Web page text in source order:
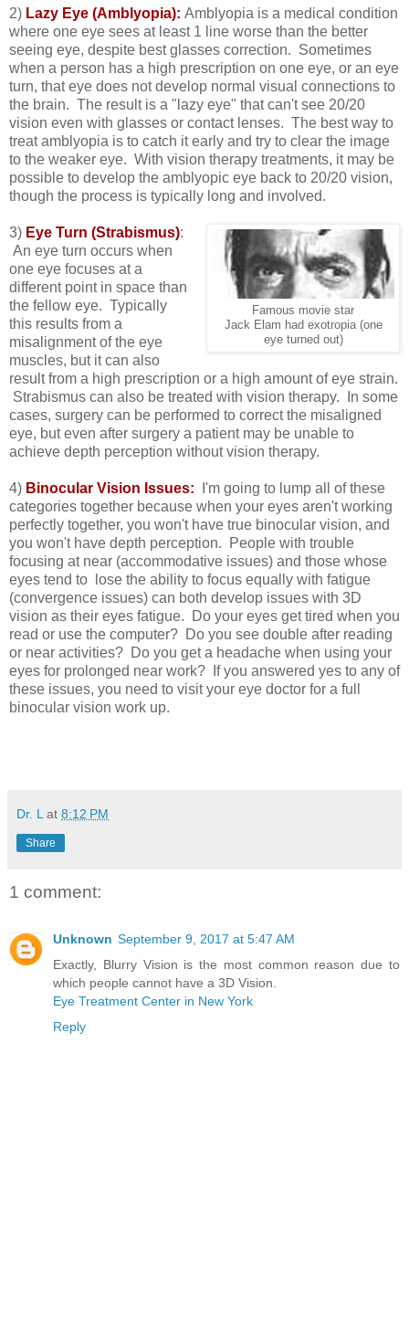
2) Lazy Eye (Amblyopia): Amblyopia is a medical condition
where one eye sees at least 1 line worse than the better
seeing eye, despite best glasses correction. Sometimes
when a person has a high prescription on one eye, or an eye
turn, that eye does not develop normal visual connections to
the brain. The result is a "lazy eye" that can't see 20/20
vision even with glasses or contact lenses. The best way to
treat amblyopia is to catch it early and try to clear the image
to the weaker eye. With vision therapy treatments, it may be
possible to develop the amblyopic eye back to 20/20 vision,
though the process is typically long and involved.
Famous movie star
Jack Elam had exotropia (one
eye turned out)
3) Eye Turn (Strabismus):
An eye turn occurs when
one eye focuses at a
different point in space than
the fellow eye. Typically
this results from a
misalignment of the eye
muscles, but it can also
result from a high prescription or a high amount of eye strain.
Strabismus can also be treated with vision therapy. In some
cases, surgery can be performed to correct the misaligned
eye, but even after surgery a patient may be unable to
achieve depth perception without vision therapy.
4) Binocular Vision Issues: I'm going to lump all of these
categories together because when your eyes aren't working
perfectly together, you won't have true binocular vision, and
you won't have depth perception. People with trouble
focusing at near (accommodative issues) and those whose
eyes tend to lose the ability to focus equally with fatigue
(convergence issues) can both develop issues with 3D
vision as their eyes fatigue. Do your eyes get tired when you
read or use the computer? Do you see double after reading
or near activities? Do you get a headache when using your
eyes for prolonged near work? If you answered yes to any of
these issues, you need to visit your eye doctor for a full
binocular vision work up.
Dr. L at 8:12 PM
Share
1 comment:
Unknown September 9, 2017 at 5:47 AM
Exactly, Blurry Vision is the most common reason due to
which people cannot have a 3D Vision.
Eye Treatment Center in New York
Reply